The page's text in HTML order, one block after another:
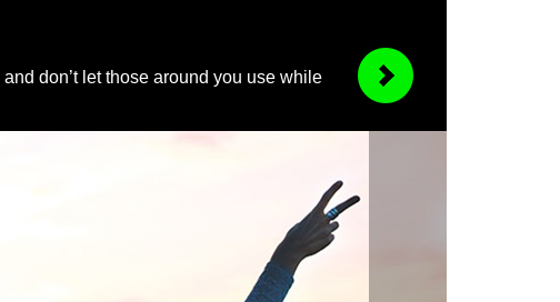
don’t let those around you use while